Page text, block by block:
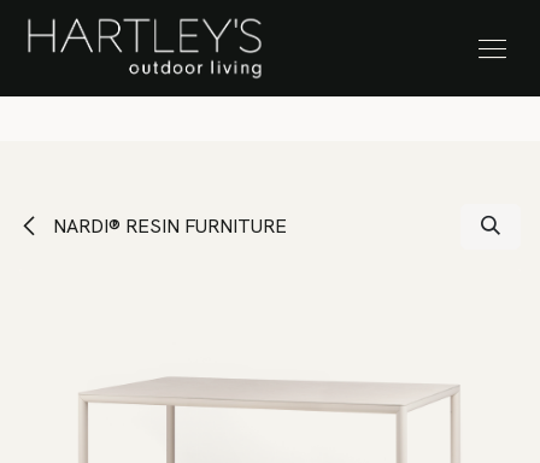
SKIP TO CONTENT Stock Clearance Sale
NARDI® RESIN FURNITURE